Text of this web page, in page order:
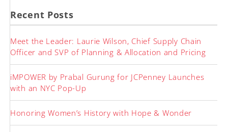
Recent Posts
Meet the Leader: Laurie Wilson, Chief Supply Chain
Officer and SVP of Planning & Allocation and Pricing
iMPOWER by Prabal Gurung for JCPenney Launches
with an NYC Pop-Up
Honoring Women’s History with Hope & Wonder